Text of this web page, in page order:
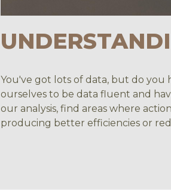
You've got lots of data, but do you
ourselves to be data fluent and
our analysis, find areas where
producing better efficiencies or